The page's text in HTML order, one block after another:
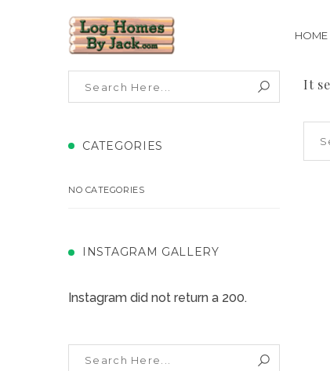
HOME
CATEGORIES
NO CATEGORIES
INSTAGRAM GALLERY
Instagram did not return a 200.
It